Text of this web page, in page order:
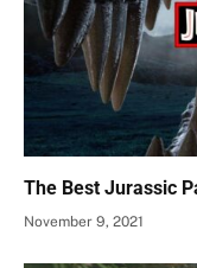
The Best Jurassic
November 9, 2021